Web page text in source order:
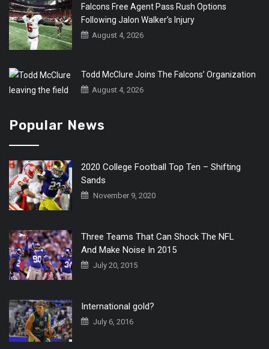
Falcons Free Agent Pass Rush Options
Following Jalon Walker’s Injury
August 4, 2026
Todd McClure Joins The Falcons’ Organization
August 4, 2026
Popular News
2020 College Football Top Ten – Shifting
Sands
November 9, 2020
Three Teams That Can Shock The NFL
And Make Noise In 2015
July 20, 2015
International gold?
July 6, 2016